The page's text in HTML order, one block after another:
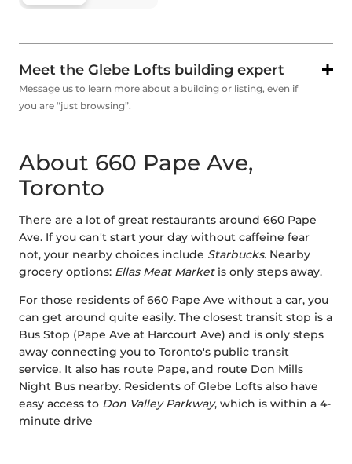
Meet the Glebe Lofts building expert
Message us to learn more about a building or listing, even if
you are “just browsing”.
About 660 Pape Ave,
Toronto
There are a lot of great restaurants around 660 Pape
Ave. If you can't start your day without caffeine fear
not, your nearby choices include Starbucks. Nearby
grocery options: Ellas Meat Marketis only steps away.
For those residents of 660 Pape Ave without a car, you
can get around quite easily. The closest transit stop is a
Bus Stop (Pape Ave at Harcourt Ave) and is only steps
away connecting you to Toronto's public transit
service. It also has route Pape, and route Don Mills
Night Bus nearby. Residents of Glebe Lofts also have
easy access to Don Valley Parkway, which is within a 4-
minute drive